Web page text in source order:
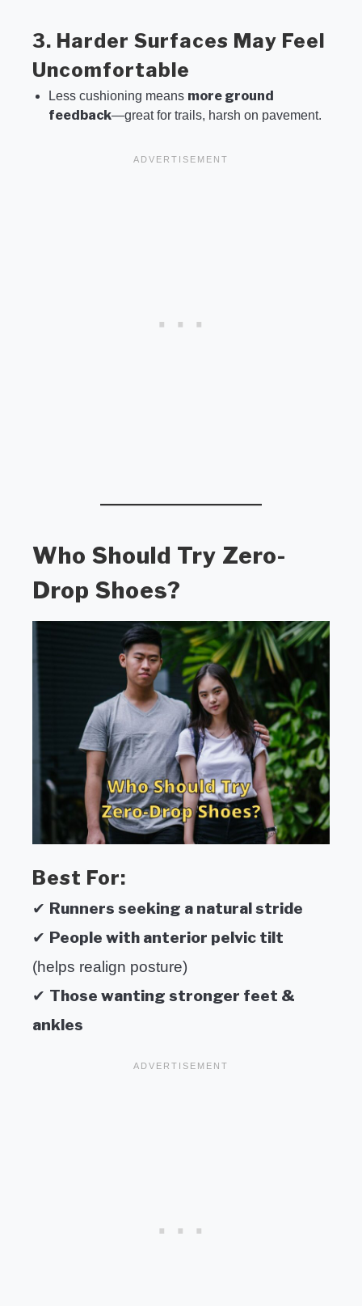
3. Harder Surfaces May Feel
Uncomfortable
Less cushioning means more ground
feedback—great for trails, harsh on pavement.
Who Should Try Zero-
Drop Shoes?
Best For:
✔ Runners seeking a natural stride
✔ People with anterior pelvic tilt
(helps realign posture)
✔ Those wanting stronger feet &
ankles